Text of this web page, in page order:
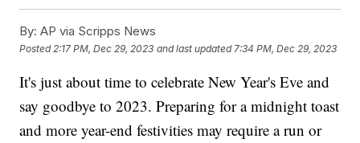
By: AP via Scripps News
Posted 2:17 PM, Dec 29, 2023 and last updated 7:34 PM, Dec 29, 2023
It's just about time to celebrate New Year's Eve and
say goodbye to 2023. Preparing for a midnight toast
and more year-end festivities may require a run or